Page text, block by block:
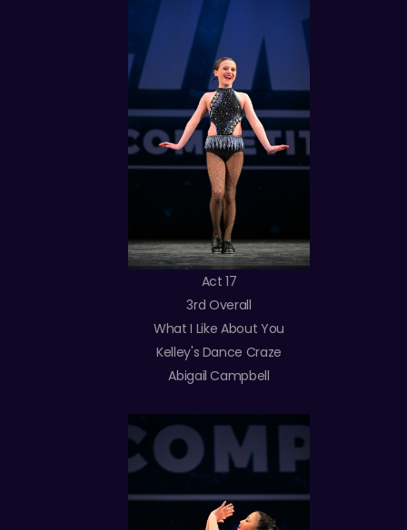
Act 17
3rd Overall
What I Like About You
Kelley's Dance Craze
Abigail Campbell